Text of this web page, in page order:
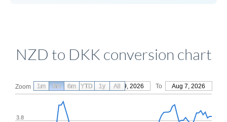
NZD to DKK conversion chart
Zoom From May 9, 2026 To Aug 7, 2026
3.8
1m 3m 6m YTD 1y All